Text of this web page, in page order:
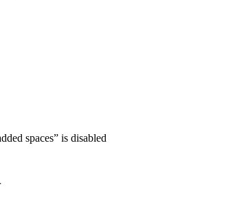
spaces” is disabled